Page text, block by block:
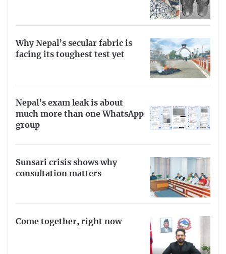
Why Nepal’s secular fabric is
facing its toughest test yet
Nepal’s exam leak is about
much more than one WhatsApp
group
Sunsari crisis shows why
consultation matters
Come together, right now